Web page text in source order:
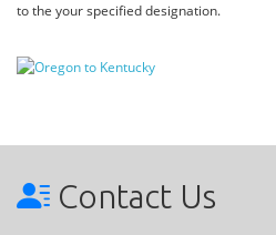
to the your specified designation.
Contact Us